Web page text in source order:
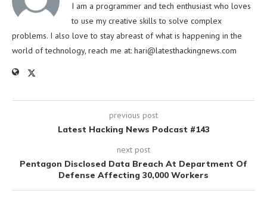
I am a programmer and tech enthusiast who loves
to use my creative skills to solve complex
problems. I also love to stay abreast of what is happening in the
world of technology, reach me at: hari@latesthackingnews.com
previous post
Latest Hacking News Podcast #143
next post
Pentagon Disclosed Data Breach At Department Of
Defense Affecting 30,000 Workers